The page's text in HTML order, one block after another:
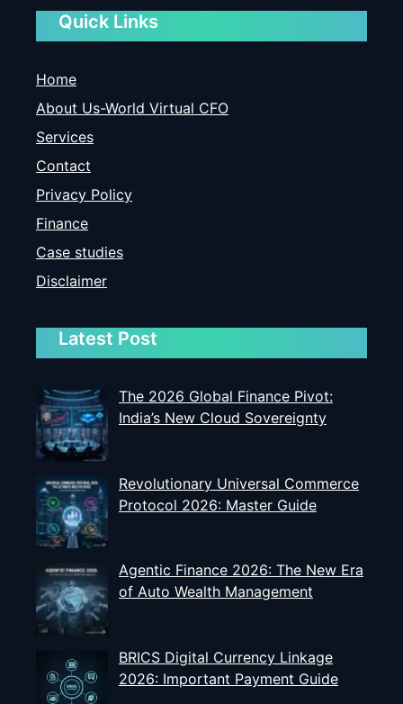
Quick Links
Home
About Us-World Virtual CFO
Services
Contact
Privacy Policy
Finance
Case studies
Disclaimer
Latest Post
The 2026 Global Finance Pivot:
India’s New Cloud Sovereignty
Revolutionary Universal Commerce
Protocol 2026: Master Guide
Agentic Finance 2026: The New Era
of Auto Wealth Management
BRICS Digital Currency Linkage
2026: Important Payment Guide